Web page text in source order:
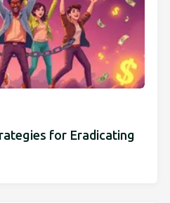
for Eradicating